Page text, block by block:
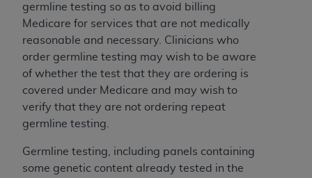
germline testing so as to avoid billing
Medicare for services that are not medically
reasonable and necessary. Clinicians who
order germline testing may wish to be aware
of whether the test that they are ordering is
covered under Medicare and may wish to
verify that they are not ordering repeat
germline testing.
Germline testing, including panels containing
some genetic content already tested in the
Applicable Federal Acquisition Regulation
Clauses (FARS)/Department of Defense Federal
Acquisition Regulation supplement (DFARS)
Restrictions Apply to Government Use. U.S.
Government Rights. This product includes
Current Dental Terminology ("CDT"), which is
commercial technical data and/or computer data
and/or commercial computer software
documentation, as applicable, which was